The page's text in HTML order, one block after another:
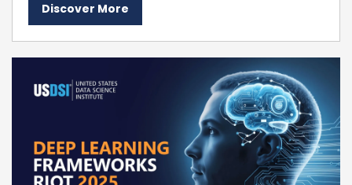
Discover More